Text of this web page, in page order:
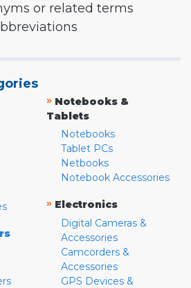
or related terms
» Notebooks &
Tablets
Notebooks
Tablet PCs
Netbooks
Notebook Accessories
» Electronics
Digital Cameras &
Accessories
Camcorders &
Accessories
GPS Devices &